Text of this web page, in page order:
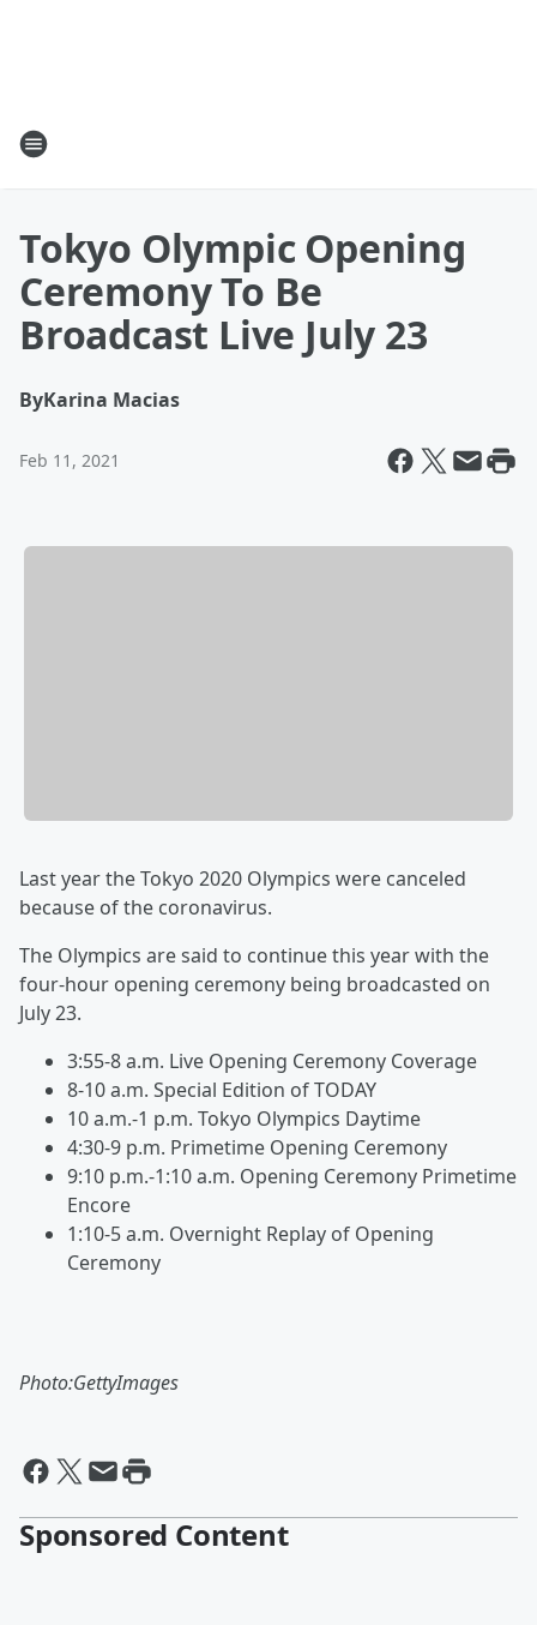
Tokyo Olympic Opening
Ceremony To Be
Broadcast Live July 23
ByKarina Macias
Feb 11, 2021
Last year the Tokyo 2020 Olympics were canceled
because of the coronavirus.
The Olympics are said to continue this year with the
four-hour opening ceremony being broadcasted on
July 23.
3:55-8 a.m. Live Opening Ceremony Coverage
8-10 a.m. Special Edition of TODAY
10 a.m.-1 p.m. Tokyo Olympics Daytime
4:30-9 p.m. Primetime Opening Ceremony
9:10 p.m.-1:10 a.m. Opening Ceremony Primetime
Encore
1:10-5 a.m. Overnight Replay of Opening
Ceremony
Photo:GettyImages
Sponsored Content